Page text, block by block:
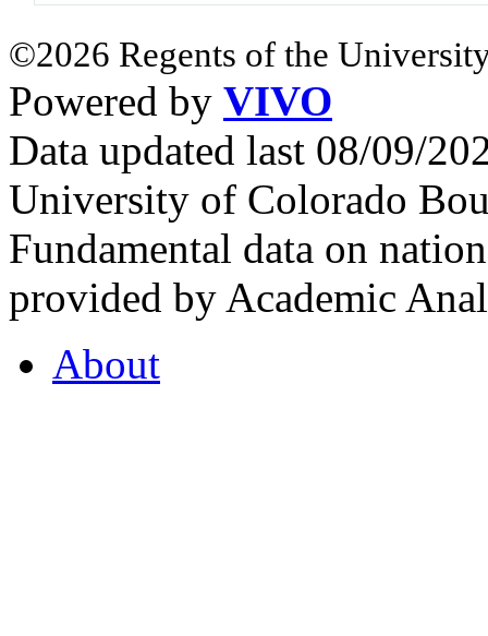
©2026 Regents of the
Powered by VIVO
Data updated last 08/09/
University of Colorado
Fundamental data on
provided by Academic
About